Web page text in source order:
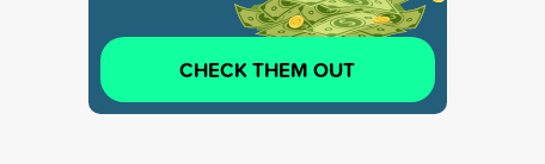
CHECK THEM OUT